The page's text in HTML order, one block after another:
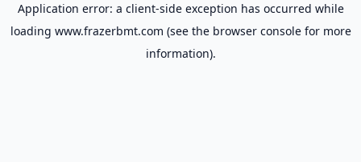
Application error: a client-side exception has occurred while
loading www.frazerbmt.com (see the browser consolefor more
information).